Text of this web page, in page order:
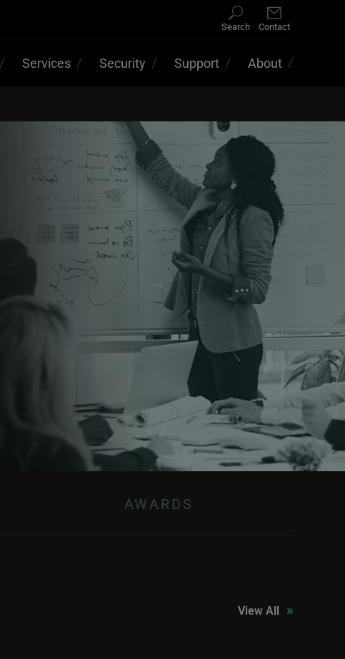
Search Contact
Services Security Support About
AWARDS
View All »